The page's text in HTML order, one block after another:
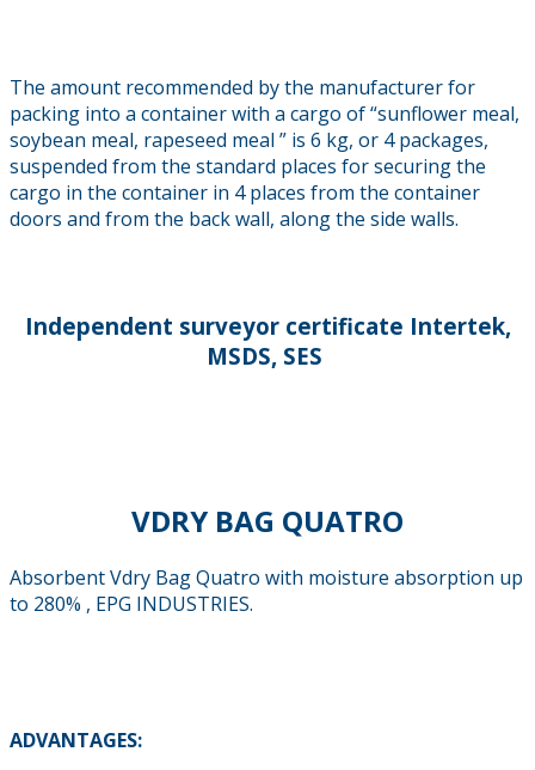
The amount recommended by the manufacturer for
packing into a container with a cargo of “sunflower meal,
soybean meal, rapeseed meal ” is 6 kg, or 4 packages,
suspended from the standard places for securing the
cargo in the container in 4 places from the container
doors and from the back wall, along the side walls.
Independent surveyor certificate Intertek,
MSDS, SES
VDRY BAG QUATRO
Absorbent Vdry Bag Quatro with moisture absorption up
to 280% , EPG INDUSTRIES.
ADVANTAGES: